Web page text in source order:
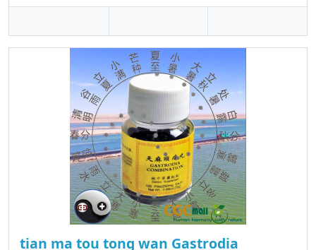
tian ma tou tong wan Gastrodia